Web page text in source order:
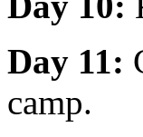
Day 11:
camp.